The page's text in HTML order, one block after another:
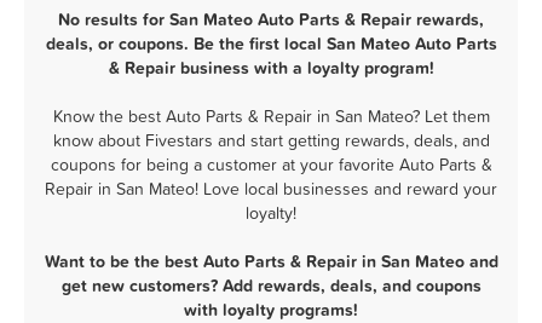
No results for San Mateo Auto Parts & Repair rewards,
deals, or coupons. Be the first local San Mateo Auto Parts
& Repair business with a loyalty program!
Know the best Auto Parts & Repair in San Mateo? Let them
know about Fivestars and start getting rewards, deals, and
coupons for being a customer at your favorite Auto Parts &
Repair in San Mateo! Love local businesses and reward your
loyalty!
Want to be the best Auto Parts & Repair in San Mateo and
get new customers? Add rewards, deals, and coupons
with loyalty programs!